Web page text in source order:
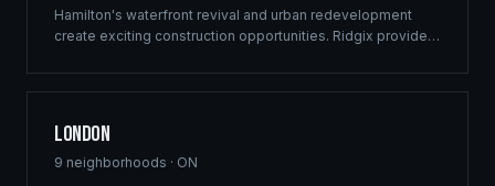
Hamilton's waterfront revival and urban redevelopment
create exciting construction opportunities. Ridgix provides
Hammer's growing development sector.
London
9 neighborhoods · ON